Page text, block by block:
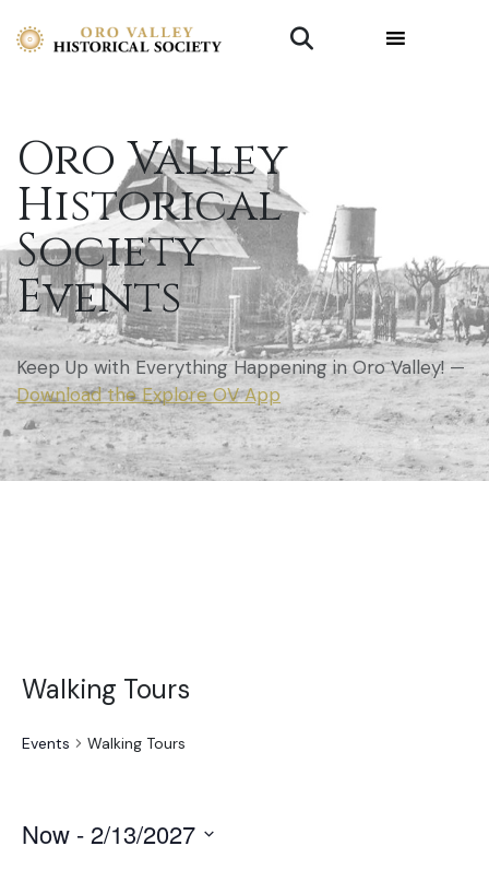
Oro Valley
Historical
Society
Events
Keep Up with Everything Happening in Oro Valley! —
Download the Explore OV App
Walking Tours
Events Walking Tours
Now - 2/13/2027